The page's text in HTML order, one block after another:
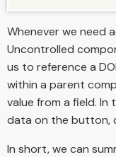
Whenever we need
Uncontrolled
us to reference a
within a parent
value from a field. In
data on the button,
In short, we can